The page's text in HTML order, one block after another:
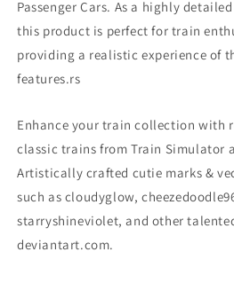
Passenger Cars. As a highly
this product is perfect for train
providing a realistic experience of
features.rs
Enhance your train collection with
classic trains from Train Simulator
Artistically crafted cutie marks &
such as cloudyglow,
starryshineviolet, and other
deviantart.com.